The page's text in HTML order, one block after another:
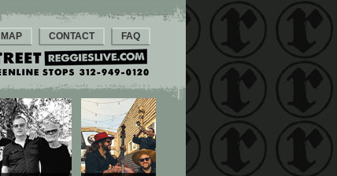
MAP CONTACT FAQ